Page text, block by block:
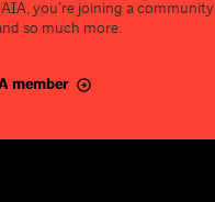
you’re joining a
so much more.
member